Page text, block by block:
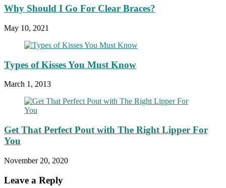
Why Should I Go For Clear Braces?
May 10, 2021
Types of Kisses You Must Know
March 1, 2013
Get That Perfect Pout with The Right Lipper For
You
November 20, 2020
Leave a Reply